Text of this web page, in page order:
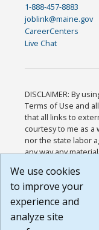
1-888-457-8883
joblink@maine.gov
CareerCenters
Live Chat
DISCLAIMER: By
Terms of Use and
that all links to
courtesy to me as
nor the state labor
any way any
or any other
agree that the
Website are
Build:
We use cookies
to improve your
experience and
analyze site